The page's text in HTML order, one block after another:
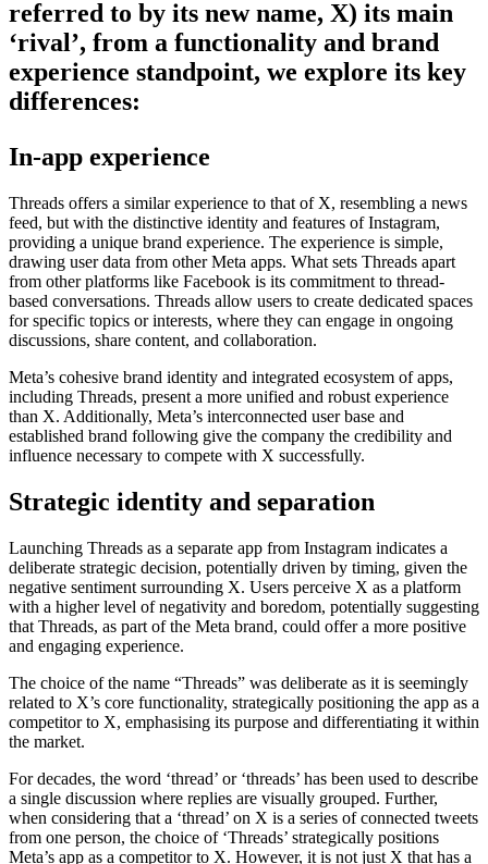
referred to by its new name, X) its main
‘rival’, from a functionality and brand
experience standpoint, we explore its key
differences:
In-app experience
Threads offers a similar experience to that of X, resembling a news
feed, but with the distinctive identity and features of Instagram,
providing a unique brand experience. The experience is simple,
drawing user data from other Meta apps. What sets Threads apart
from other platforms like Facebook is its commitment to thread-
based conversations. Threads allow users to create dedicated spaces
for specific topics or interests, where they can engage in ongoing
discussions, share content, and collaboration.
Meta’s cohesive brand identity and integrated ecosystem of apps,
including Threads, present a more unified and robust experience
than X. Additionally, Meta’s interconnected user base and
established brand following give the company the credibility and
influence necessary to compete with X successfully.
Strategic identity and separation
Launching Threads as a separate app from Instagram indicates a
deliberate strategic decision, potentially driven by timing, given the
negative sentiment surrounding X. Users perceive X as a platform
with a higher level of negativity and boredom, potentially suggesting
that Threads, as part of the Meta brand, could offer a more positive
and engaging experience.
The choice of the name “Threads” was deliberate as it is seemingly
related to X’s core functionality, strategically positioning the app as a
competitor to X, emphasising its purpose and differentiating it within
the market.
For decades, the word ‘thread’ or ‘threads’ has been used to describe
a single discussion where replies are visually grouped. Further,
when considering that a ‘thread’ on X is a series of connected tweets
from one person, the choice of ‘Threads’ strategically positions
Meta’s app as a competitor to X. However, it is not just X that has a